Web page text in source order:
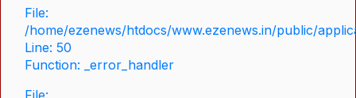
File:
/home/ezenews/htdocs/www.ezenews.in/public/
Line: 50
Function: _error_handler